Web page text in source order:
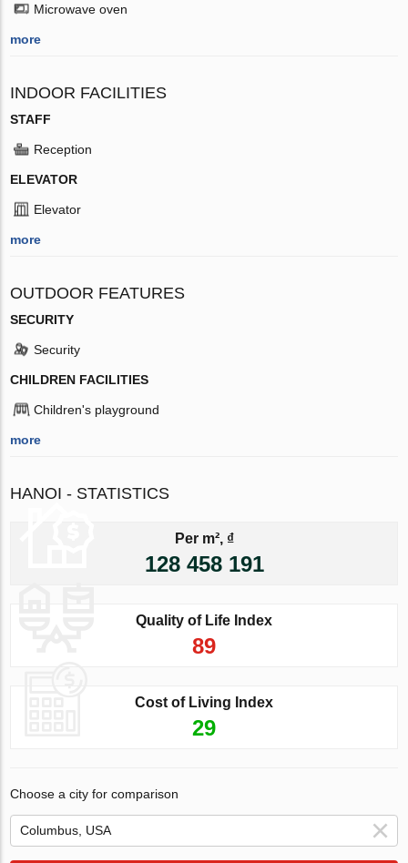
Microwave oven
more
INDOOR FACILITIES
STAFF
Reception
ELEVATOR
Elevator
more
OUTDOOR FEATURES
SECURITY
Security
CHILDREN FACILITIES
Children's playground
more
HANOI - STATISTICS
Per m², ₫
128 458 191
Quality of Life Index
89
Cost of Living Index
29
Choose a city for comparison